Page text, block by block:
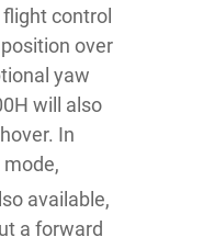
control
over
yaw
will also
In
available,
a forward